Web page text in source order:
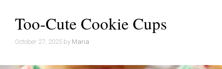
Too-Cute Cookie Cups
October 27, 2025 by Maria